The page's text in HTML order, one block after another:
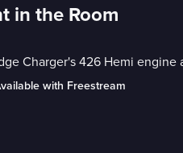
in the Room
Charger's 426 Hemi
with Freestream